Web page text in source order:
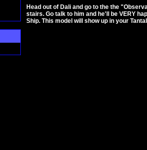
Head out of Dali and go to the the
stairs. Go talk to him and he'll be VERY
Ship. This model will show up in your